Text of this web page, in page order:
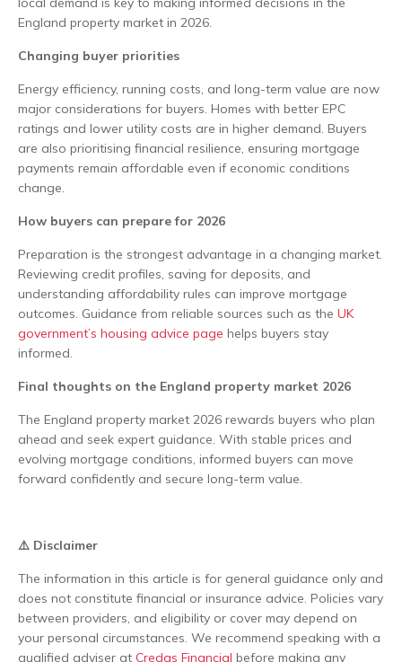
England property market in 2026.
Changing buyer priorities
Energy efficiency, running costs, and long-term value are now
major considerations for buyers. Homes with better EPC
ratings and lower utility costs are in higher demand. Buyers
are also prioritising financial resilience, ensuring mortgage
payments remain affordable even if economic conditions
change.
How buyers can prepare for 2026
Preparation is the strongest advantage in a changing market.
Reviewing credit profiles, saving for deposits, and
understanding affordability rules can improve mortgage
outcomes. Guidance from reliable sources such as the UK
government’s housing advice page helps buyers stay
informed.
Final thoughts on the England property market 2026
The England property market 2026 rewards buyers who plan
ahead and seek expert guidance. With stable prices and
evolving mortgage conditions, informed buyers can move
forward confidently and secure long-term value.
⚠️ Disclaimer
The information in this article is for general guidance only and
does not constitute financial or insurance advice. Policies vary
between providers, and eligibility or cover may depend on
your personal circumstances. We recommend speaking with a
qualified adviser at Credas Financial before making any